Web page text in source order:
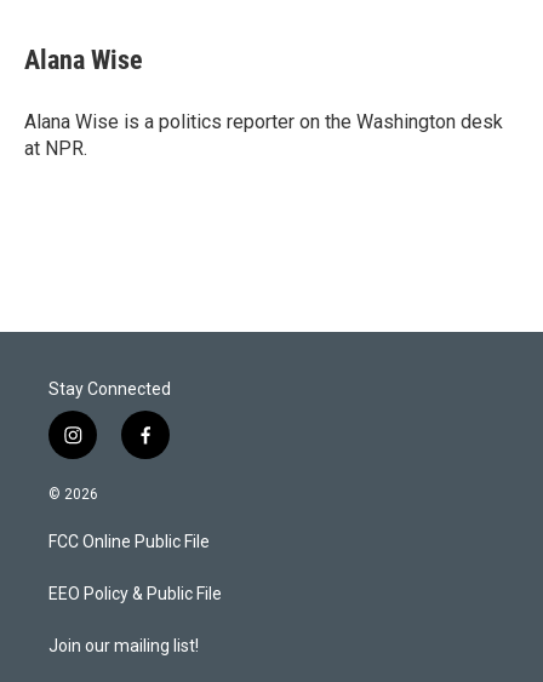
t
t
r
k
e
I
n
i
l
Alana Wise
Alana Wise is a politics reporter on the Washington desk
at NPR.
Stay Connected
i
n
s
a
g
a
f
a
b
o
k
© 2026
FCC Online Public File
EEO Policy & Public File
Join our mailing list!